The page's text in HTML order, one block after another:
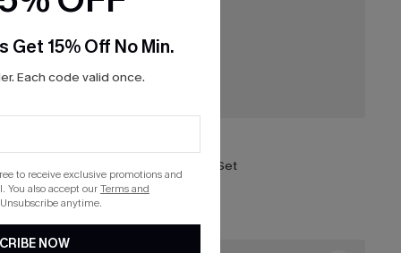
So Moody Blue Bikini Set
Get 15% Off No Min.
Each code valid once.
to receive exclusive promotions and
You also accept ourTerms and
anytime.
NOW